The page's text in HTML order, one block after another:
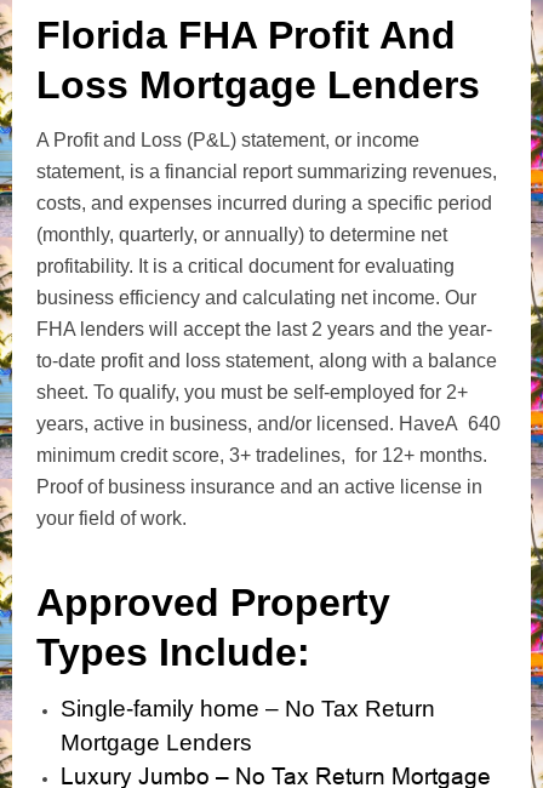
Florida FHA Profit And
Loss Mortgage Lenders
A Profit and Loss (P&L) statement, or income
statement, is a financial report summarizing revenues,
costs, and expenses incurred during a specific period
(monthly, quarterly, or annually) to determine net
profitability. It is a critical document for evaluating
business efficiency and calculating net income. Our
FHA lenders will accept the last 2 years and the year-
to-date profit and loss statement, along with a balance
sheet. To qualify, you must be self-employed for 2+
years, active in business, and/or licensed. HaveA 640
minimum credit score, 3+ tradelines, for 12+ months.
Proof of business insurance and an active license in
your field of work.
Approved Property
Types Include:
Single-family home – No Tax Return
Mortgage Lenders
Luxury Jumbo – No Tax Return Mortgage